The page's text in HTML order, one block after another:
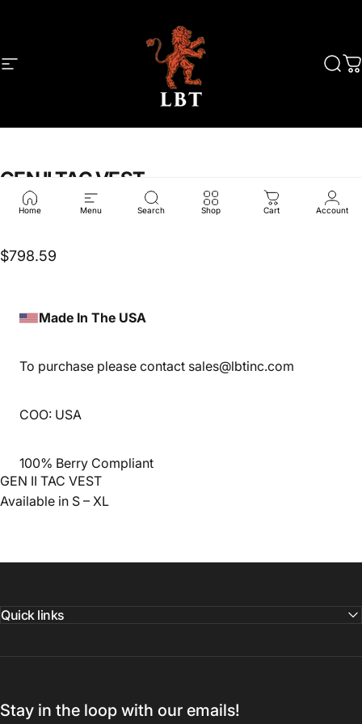
Site navigation
Home Menu Search Shop Cart Account
GENIITACVEST
$798.59
Made In The USA
To purchase please contact sales@lbtinc.com
COO: USA
100% Berry Compliant
GEN II TAC VEST
Available in S – XL
Quick links
Stay in the loop with our emails!